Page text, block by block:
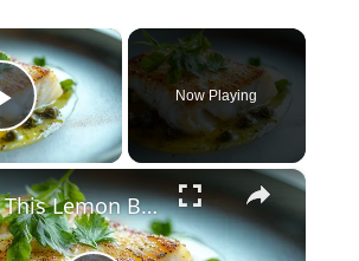
×
Play Video
Now Playing
×
Why This Lemon Butter Cod with Capers Will Be Your Go-To Seafood Recipe